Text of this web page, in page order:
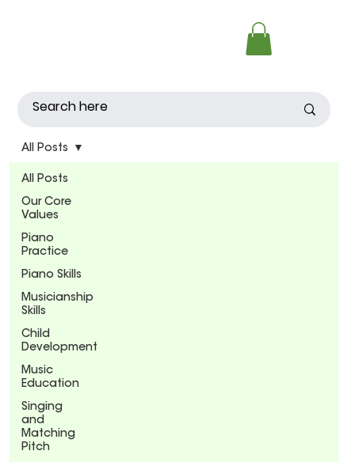
All Posts
Our Core
Values
Piano
Practice
Piano Skills
Musicianship
Skills
Child
Development
Music
Education
Singing
and
Matching
Pitch
All Posts